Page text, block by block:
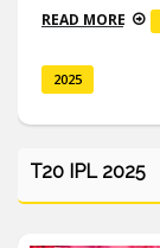
READ MORE
2025
T20 IPL 2025